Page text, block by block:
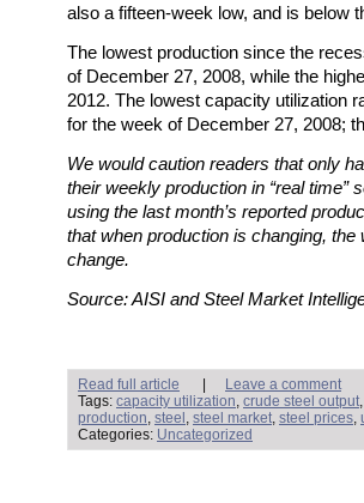
also a fifteen-week low, and is below
The lowest production since the
of December 27, 2008, while the
2012. The lowest capacity utilization
for the week of December 27, 2008;
We would caution readers that only
their weekly production in “real time”
using the last month’s reported
that when production is changing,
change.
Source: AISI and Steel Market
Read full article
Leave a comment
Tags: capacity utilization, crude steel output
production, steel , steel market, steel prices,
Categories: Uncategorized